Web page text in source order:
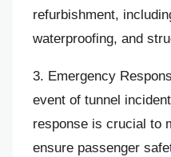
refurbishment,
waterproofing, and
3. Emergency
event of tunnel
response is crucial to
ensure passenger